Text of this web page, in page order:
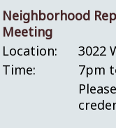
Neighborhood
Meeting
Location:
3022
Time:
7pm